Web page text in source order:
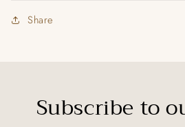
Share
Subscribe to